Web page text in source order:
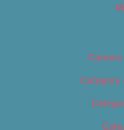
Category